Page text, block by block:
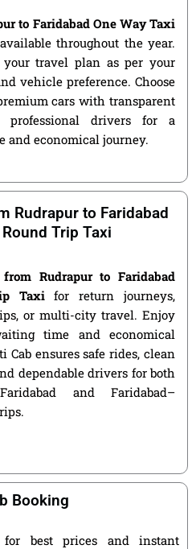
to Faridabad One Way Taxi
throughout the year.
your travel plan as per your
vehicle preference. Choose
cars with transparent
professional drivers for a
and economical journey.
Rudrapur to Faridabad
Round Trip Taxi
from Rudrapur to Faridabad
Taxifor return journeys,
or multi-city travel. Enjoy
time and economical
Cab ensures safe rides, clean
dependable drivers for both
and Faridabad–
Booking
best prices and instant